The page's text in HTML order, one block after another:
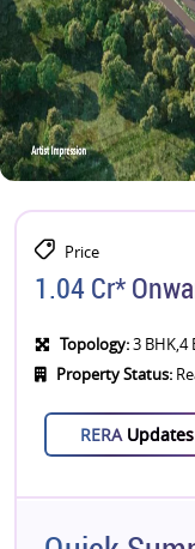
Price
1.04 Cr*
Topology:3 BHK,4
Property Status:
RERA